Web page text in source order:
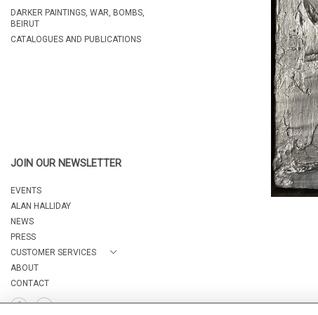
DARKER PAINTINGS, WAR, BOMBS,
BEIRUT
CATALOGUES AND PUBLICATIONS
JOIN OUR NEWSLETTER
EVENTS
ALAN HALLIDAY
NEWS
PRESS
CUSTOMER SERVICES
ABOUT
CONTACT